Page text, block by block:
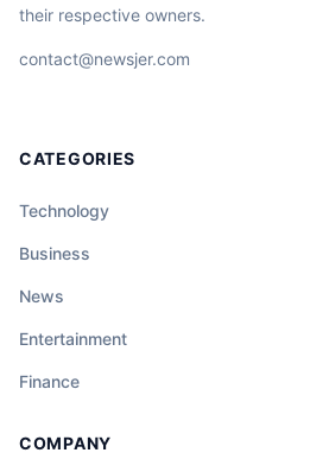
their respective owners.
contact@newsjer.com
CATEGORIES
Technology
Business
News
Entertainment
Finance
COMPANY